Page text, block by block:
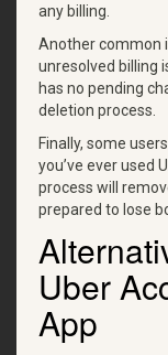
any billing.
Another common
unresolved billing
has no pending
deletion process.
Finally, some
you’ve ever used
process will
prepared to lose
Uber
App